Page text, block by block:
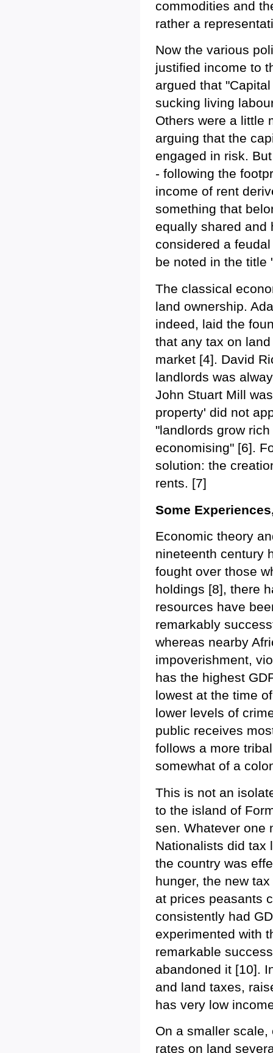
commodities and
rather a
Now the various
justified income to
argued that
sucking living
Others were a little
arguing that the
engaged in risk.
- following the
income of rent
something that
equally shared and
considered a
be noted in the title
The classical
land ownership.
indeed, laid the
that any tax on
market [4]. David
landlords was
John Stuart Mill
property' did not
"landlords grow
economising" [6].
solution: the
rents. [7]
Some
Economic theory
nineteenth century
fought over those
holdings [8], there
resources have
remarkably
whereas nearby
impoverishment,
has the highest
lowest at the time
lower levels of
public receives
follows a more
somewhat of a
This is not an
to the island of
sen. Whatever one
Nationalists did tax
the country was
hunger, the new
at prices peasants
consistently had
experimented with
remarkable
abandoned it [10].
and land taxes,
has very low
On a smaller
rates on land